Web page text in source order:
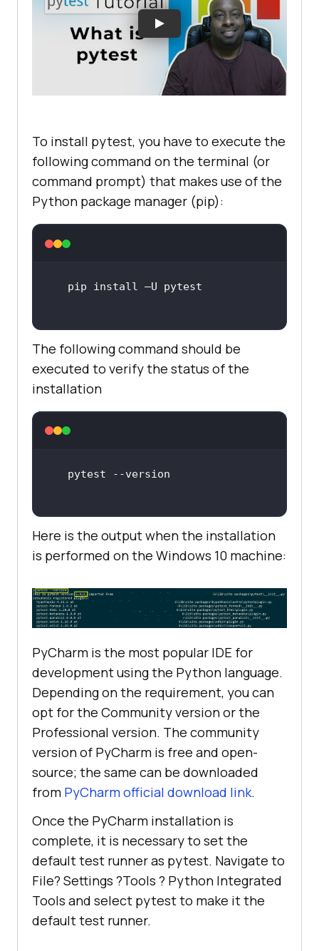
To install pytest, you have to execute the
following command on the terminal (or
command prompt) that makes use of the
Python package manager (pip):
The following command should be
executed to verify the status of the
installation
Here is the output when the installation
is performed on the Windows 10 machine:
PyCharm is the most popular IDE for
development using the Python language.
Depending on the requirement, you can
opt for the Community version or the
Professional version. The community
version of PyCharm is free and open-
source; the same can be downloaded
from PyCharm official download link.
Once the PyCharm installation is
complete, it is necessary to set the
default test runner as pytest. Navigate to
File? Settings ?Tools ? Python Integrated
Tools and select pytest to make it the
default test runner.